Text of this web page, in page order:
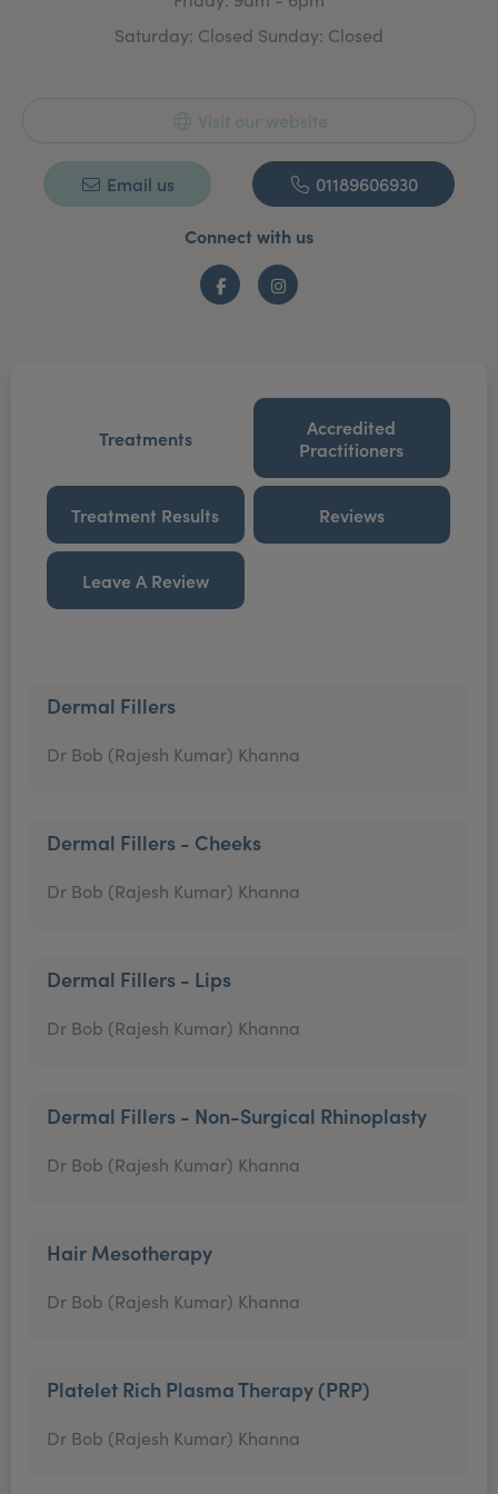
Saturday: Closed Sunday: Closed
Visit our website
Email us 01189606930
Connect with us
FacebookInstagram
Treatments
Accredited
Practitioners
Treatment Results Reviews
Leave A Review
Dermal Fillers
Dr Bob (Rajesh Kumar) Khanna
Dermal Fillers - Cheeks
Dr Bob (Rajesh Kumar) Khanna
Dermal Fillers - Lips
Dr Bob (Rajesh Kumar) Khanna
Dermal Fillers - Non-Surgical Rhinoplasty
Dr Bob (Rajesh Kumar) Khanna
Hair Mesotherapy
Dr Bob (Rajesh Kumar) Khanna
Platelet Rich Plasma Therapy (PRP)
Dr Bob (Rajesh Kumar) Khanna